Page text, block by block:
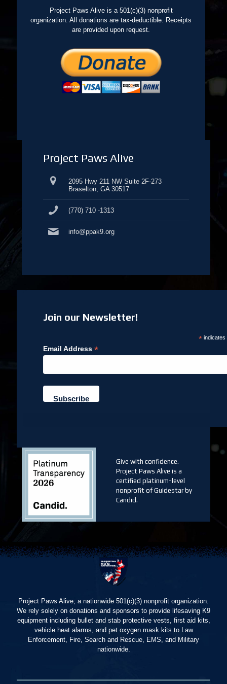
Project Paws Alive is a 501(c)(3) nonprofit
organization. All donations are tax-deductible. Receipts
are provided upon request.
Project Paws Alive
2095 Hwy 211 NW Suite 2F-273
Braselton, GA 30517
(770) 710 -1313
info@ppak9.org
Join our Newsletter!
* indicates
Email Address *
Give with confidence.
Project Paws Alive is a
certified platinum-level
nonprofit of Guidestar by
Candid.
Project Paws Alive; a nationwide 501(c)(3) nonprofit organization.
We rely solely on donations and sponsors to provide lifesaving K9
equipment including bullet and stab protective vests, first aid kits,
vehicle heat alarms, and pet oxygen mask kits to Law
Enforcement, Fire, Search and Rescue, EMS, and Military
nationwide.